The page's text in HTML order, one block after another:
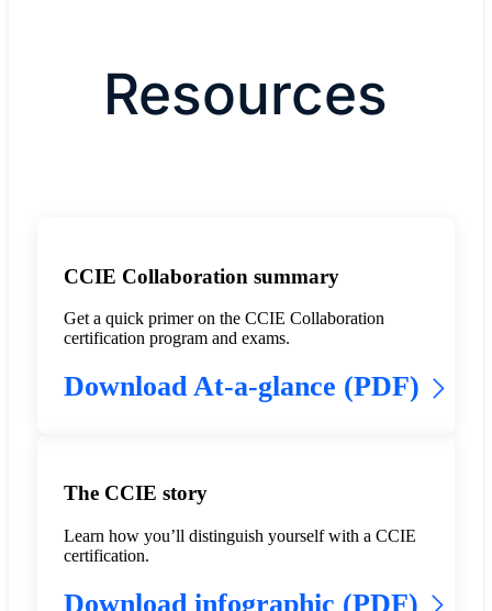
Resources
CCIE Collaboration summary
Get a quick primer on the CCIE Collaboration
certification program and exams.
Download At-a-glance (PDF)
The CCIE story
Learn how you’ll distinguish yourself with a CCIE
certification.
Download infographic (PDF)